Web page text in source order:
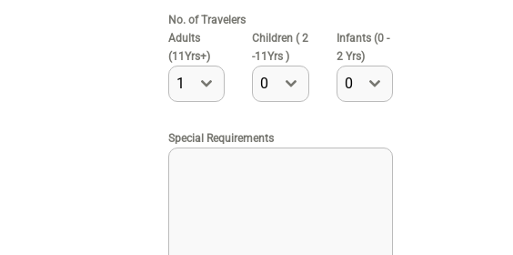
No. of Travelers
Adults
(11Yrs+)
1
Children ( 2
-11Yrs )
0
Infants (0 -
2 Yrs)
0
Special Requirements